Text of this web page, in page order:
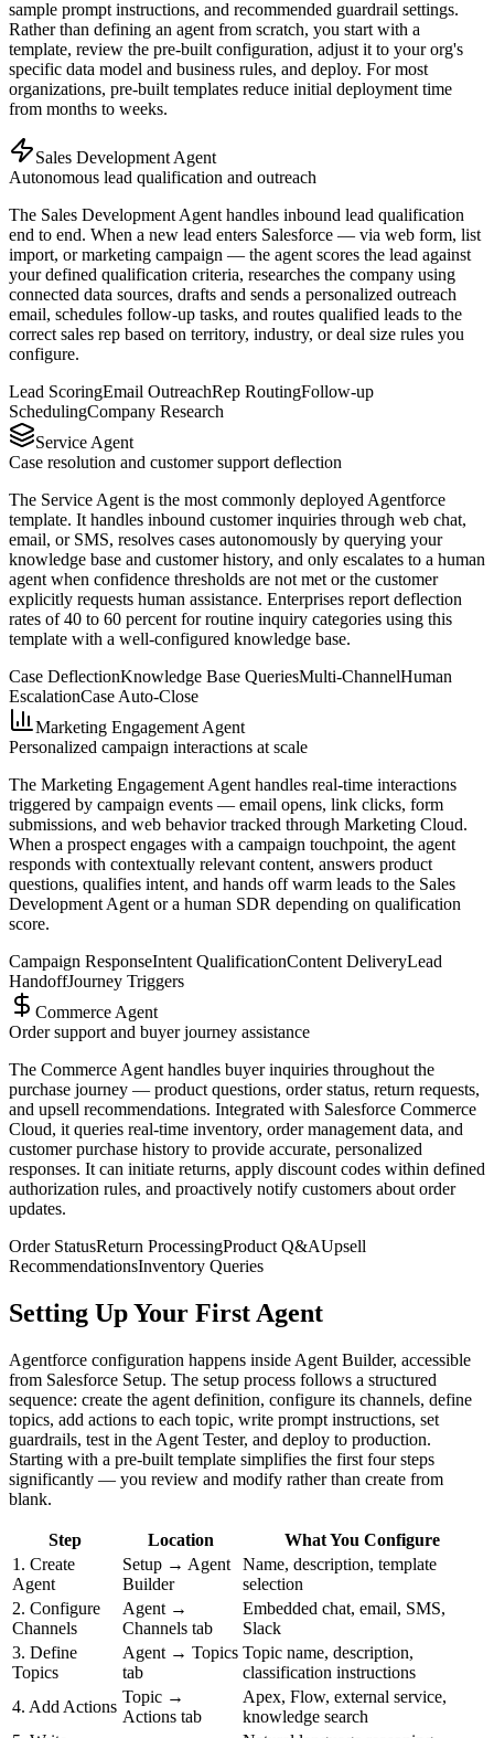
sample prompt instructions, and recommended guardrail settings.
Rather than defining an agent from scratch, you start with a
template, review the pre-built configuration, adjust it to your org's
specific data model and business rules, and deploy. For most
organizations, pre-built templates reduce initial deployment time
from months to weeks.
Sales Development Agent
Autonomous lead qualification and outreach
The Sales Development Agent handles inbound lead qualification
end to end. When a new lead enters Salesforce — via web form, list
import, or marketing campaign — the agent scores the lead against
your defined qualification criteria, researches the company using
connected data sources, drafts and sends a personalized outreach
email, schedules follow-up tasks, and routes qualified leads to the
correct sales rep based on territory, industry, or deal size rules you
configure.
Lead ScoringEmail OutreachRep RoutingFollow-up
SchedulingCompany Research
Service Agent
Case resolution and customer support deflection
The Service Agent is the most commonly deployed Agentforce
template. It handles inbound customer inquiries through web chat,
email, or SMS, resolves cases autonomously by querying your
knowledge base and customer history, and only escalates to a human
agent when confidence thresholds are not met or the customer
explicitly requests human assistance. Enterprises report deflection
rates of 40 to 60 percent for routine inquiry categories using this
template with a well-configured knowledge base.
Case DeflectionKnowledge Base QueriesMulti-ChannelHuman
EscalationCase Auto-Close
Marketing Engagement Agent
Personalized campaign interactions at scale
The Marketing Engagement Agent handles real-time interactions
triggered by campaign events — email opens, link clicks, form
submissions, and web behavior tracked through Marketing Cloud.
When a prospect engages with a campaign touchpoint, the agent
responds with contextually relevant content, answers product
questions, qualifies intent, and hands off warm leads to the Sales
Development Agent or a human SDR depending on qualification
score.
Campaign ResponseIntent QualificationContent DeliveryLead
HandoffJourney Triggers
Commerce Agent
Order support and buyer journey assistance
The Commerce Agent handles buyer inquiries throughout the
purchase journey — product questions, order status, return requests,
and upsell recommendations. Integrated with Salesforce Commerce
Cloud, it queries real-time inventory, order management data, and
customer purchase history to provide accurate, personalized
responses. It can initiate returns, apply discount codes within defined
authorization rules, and proactively notify customers about order
updates.
Order StatusReturn ProcessingProduct Q&AUpsell
RecommendationsInventory Queries
Setting Up Your First Agent
Agentforce configuration happens inside Agent Builder, accessible
from Salesforce Setup. The setup process follows a structured
sequence: create the agent definition, configure its channels, define
topics, add actions to each topic, write prompt instructions, set
guardrails, test in the Agent Tester, and deploy to production.
Starting with a pre-built template simplifies the first four steps
significantly — you review and modify rather than create from
blank.
Step Location
What You Configure
1. Create
Agent
Setup → Agent
Builder
Name, description, template
selection
2. Configure
Channels
Agent →
Channels tab
Embedded chat, email, SMS,
Slack
3. Define
Topics
Agent → Topics
tab
Topic name, description,
classification instructions
4. Add Actions
Topic →
Actions tab
Apex, Flow, external service,
knowledge search